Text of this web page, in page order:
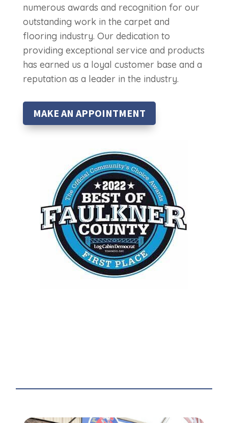
numerous awards and recognition for our
outstanding work in the carpet and
flooring industry. Our dedication to
providing exceptional service and products
has earned us a loyal customer base and a
reputation as a leader in the industry.
MAKE AN APPOINTMENT